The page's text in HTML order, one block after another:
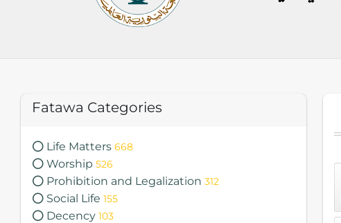
Fatawa Categories
Life Matters 668
Worship 526
Prohibition and Legalization 312
Social Life 155
Decency 103